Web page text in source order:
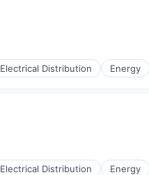
Electrical Distribution Energy
Electrical Distribution Energy